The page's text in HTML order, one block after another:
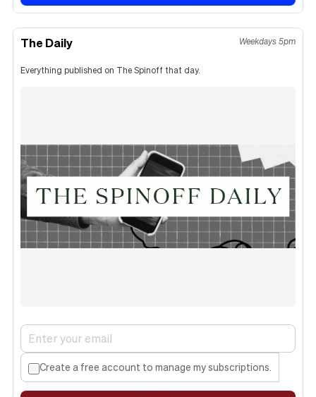
The Daily Weekdays 5pm
Everything published on The Spinoff that day.
Create a free account to manage my subscriptions.